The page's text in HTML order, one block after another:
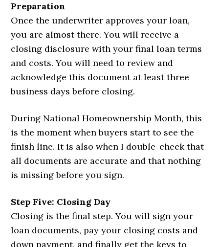
Preparation
Once the underwriter approves your loan,
you are almost there. You will receive a
closing disclosure with your final loan terms
and costs. You will need to review and
acknowledge this document at least three
business days before closing.
During National Homeownership Month, this
is the moment when buyers start to see the
finish line. It is also when I double-check that
all documents are accurate and that nothing
is missing before you sign.
Step Five: Closing Day
Closing is the final step. You will sign your
loan documents, pay your closing costs and
down payment, and finally get the keys to